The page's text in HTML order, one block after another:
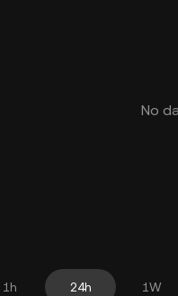
No
1h 24h 1W